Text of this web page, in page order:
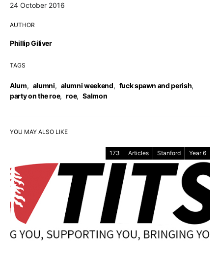
24 October 2016
AUTHOR
Phillip Giliver
TAGS
Alum, alumni, alumni weekend, fuck spawn and perish,
party on the roe, roe, Salmon
YOU MAY ALSO LIKE
173 Articles Stanford Year 6